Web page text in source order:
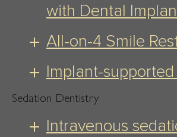
with Dental
All-on-4 Smile
Implant-
Sedation Dentistry
Intravenous